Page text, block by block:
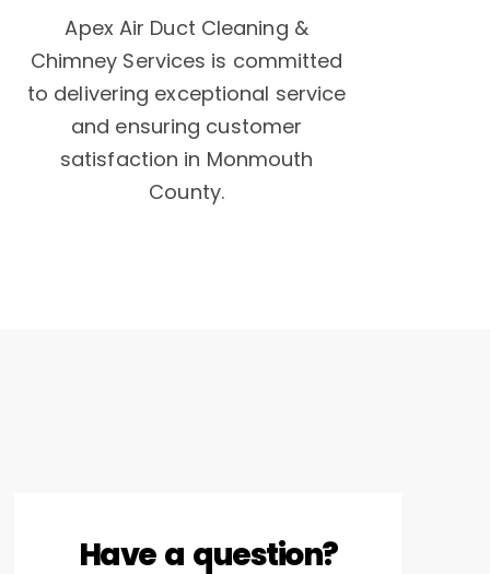
Apex Air Duct Cleaning &
Chimney Services is committed
to delivering exceptional service
and ensuring customer
satisfaction in Monmouth
County.
Have a question?